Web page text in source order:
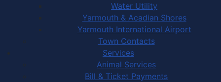
Water Utility
Yarmouth & Acadian Shores
Yarmouth International Airport
Town Contacts
Services
Animal Services
Bill & Ticket Payments